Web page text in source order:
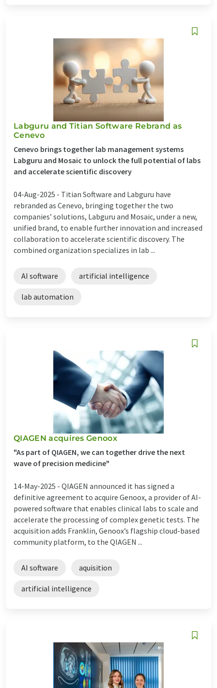
Labguru and Titian Software Rebrand as
Cenevo
Cenevo brings together lab management systems
Labguru and Mosaic to unlock the full potential of labs
and accelerate scientific discovery
04-Aug-2025 - Titian Software and Labguru have
rebranded as Cenevo, bringing together the two
companies’ solutions, Labguru and Mosaic, under a new,
unified brand, to enable further innovation and increased
collaboration to accelerate scientific discovery. The
combined organization specializes in lab ...
AI software artificial intelligence
lab automation
QIAGEN acquires Genoox
"As part of QIAGEN, we can together drive the next
wave of precision medicine"
14-May-2025 - QIAGEN announced it has signed a
definitive agreement to acquire Genoox, a provider of AI-
powered software that enables clinical labs to scale and
accelerate the processing of complex genetic tests. The
acquisition adds Franklin, Genoox’s flagship cloud-based
community platform, to the QIAGEN ...
AI software aquisition
artificial intelligence